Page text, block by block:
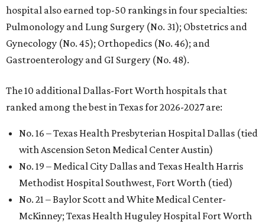
hospital also earned top-50 rankings in four specialties:
Pulmonology and Lung Surgery (No. 31); Obstetrics and
Gynecology (No. 45); Orthopedics (No. 46); and
Gastroenterology and GI Surgery (No. 48).
The 10 additional Dallas-Fort Worth hospitals that
ranked among the best in Texas for 2026-2027 are:
No. 16 – Texas Health Presbyterian Hospital Dallas (tied
with Ascension Seton Medical Center Austin)
No. 19 – Medical City Dallas and Texas Health Harris
Methodist Hospital Southwest, Fort Worth (tied)
No. 21 – Baylor Scott and White Medical Center-
McKinney; Texas Health Huguley Hospital Fort Worth